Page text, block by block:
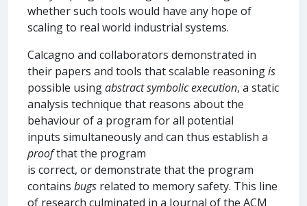
whether such tools would have any hope of
scaling to real world industrial systems.
Calcagno and collaborators demonstrated in
their papers and tools that scalable reasoningis
possible usingabstract symbolic execution, a static
analysis technique that reasons about the
behaviour of a program for all potential
inputs simultaneously and can thus establish a
proofthat the program
is correct, or demonstrate that the program
contains bugs related to memory safety. This line
of research culminated in a Journal of the ACM